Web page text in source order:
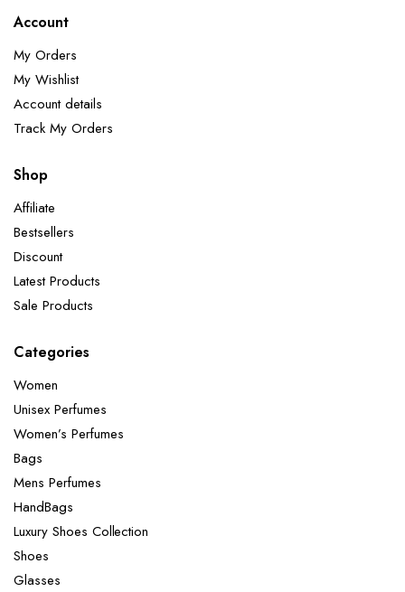
Account
My Orders
My Wishlist
Account details
Track My Orders
Shop
Affiliate
Bestsellers
Discount
Latest Products
Sale Products
Categories
Women
Unisex Perfumes
Women’s Perfumes
Bags
Mens Perfumes
HandBags
Luxury Shoes Collection
Shoes
Glasses